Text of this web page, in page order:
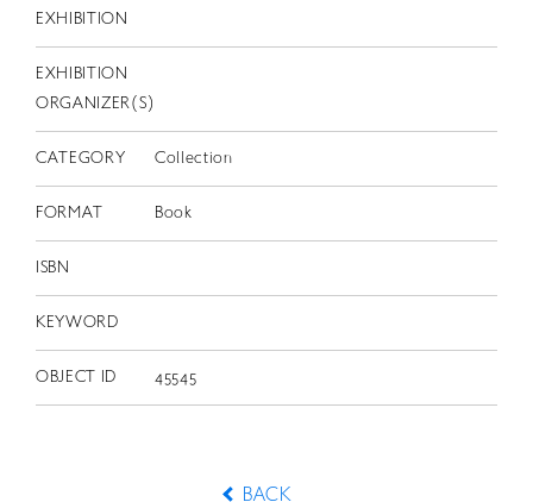
EXHIBITION
EXHIBITION
ORGANIZER(S)
CATEGORY Collection
FORMAT Book
ISBN
KEYWORD
OBJECT ID 45545
BACK